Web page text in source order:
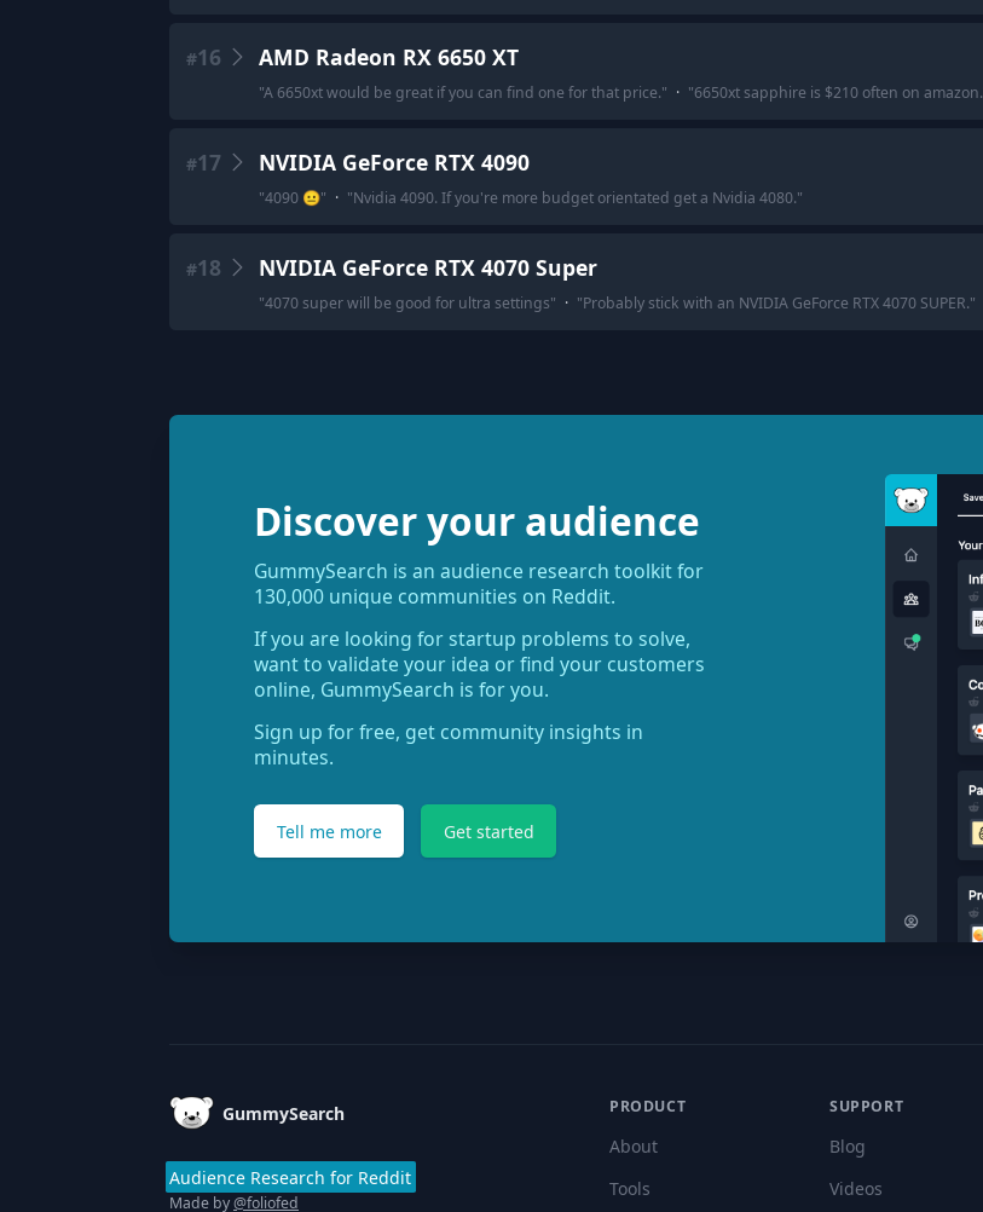
#16 AMD Radeon RX 6650 XT
"A 6650xt would be great if you can find one for that price." · "6650xt sapphire is $210 often on amazon.
#17 NVIDIA GeForce RTX 4090
"4090 😐" · "Nvidia 4090. If you're more budget orientated get a Nvidia 4080."
#18 NVIDIA GeForce RTX 4070 Super
"4070 super will be good for ultra settings" · "Probably stick with an NVIDIA GeForce RTX 4070 SUPER."
Discover your audience
GummySearch is an audience research toolkit for
130,000 unique communities on Reddit.
If you are looking for startup problems to solve,
want to validate your idea or find your customers
online, GummySearch is for you.
Sign up for free, get community insights in
minutes.
Tell me more Get started
GummySearch
Audience Research for Reddit
Made by@foliofed
PRODUCT
About
Tools
SUPPORT
Blog
Videos